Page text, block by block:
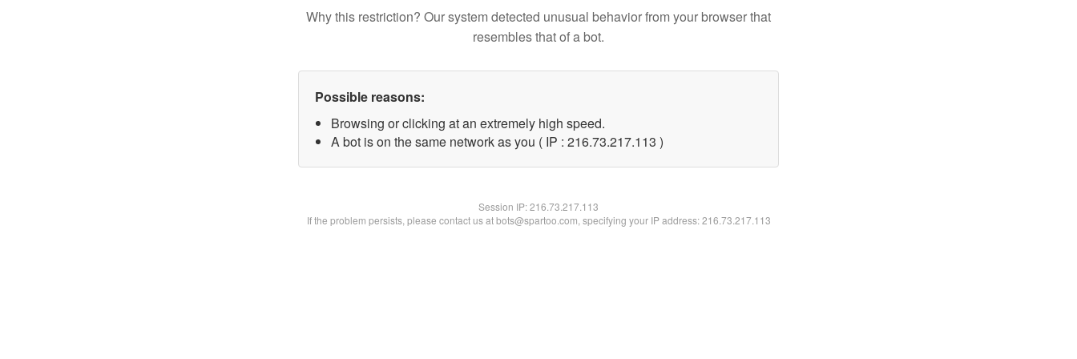
Why this restriction? Our system detected unusual behavior from your browser that
resembles that of a bot.
Possible reasons:
Browsing or clicking at an extremely high speed.
A bot is on the same network as you ( IP : 216.73.217.113 )
Session IP:216.73.217.113
If the problem persists, please contact us at bots@spartoo.com, specifying your IP address: 216.73.217.113